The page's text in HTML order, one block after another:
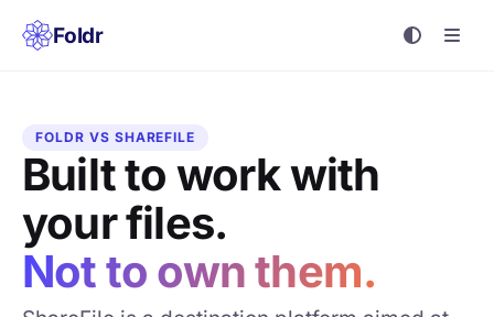
Foldr
FOLDR VS SHAREFILE
Built to work with
your files.
Not to own them.